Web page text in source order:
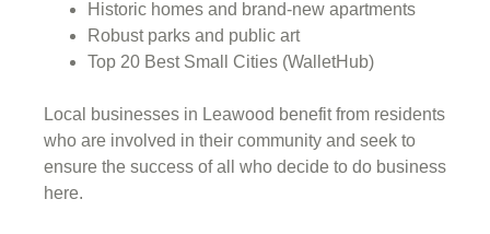
Historic homes and brand-new apartments
Robust parks and public art
Top 20 Best Small Cities (WalletHub)
Local businesses in Leawood benefit from residents
who are involved in their community and seek to
ensure the success of all who decide to do business
here.